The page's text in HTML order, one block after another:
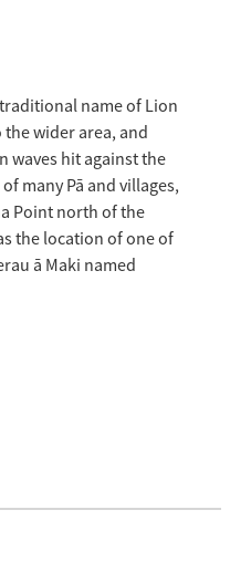
name of Lion
wider area, and
waves hit against the
many Pā and villages,
Point north of the
the location of one of
ā Maki named